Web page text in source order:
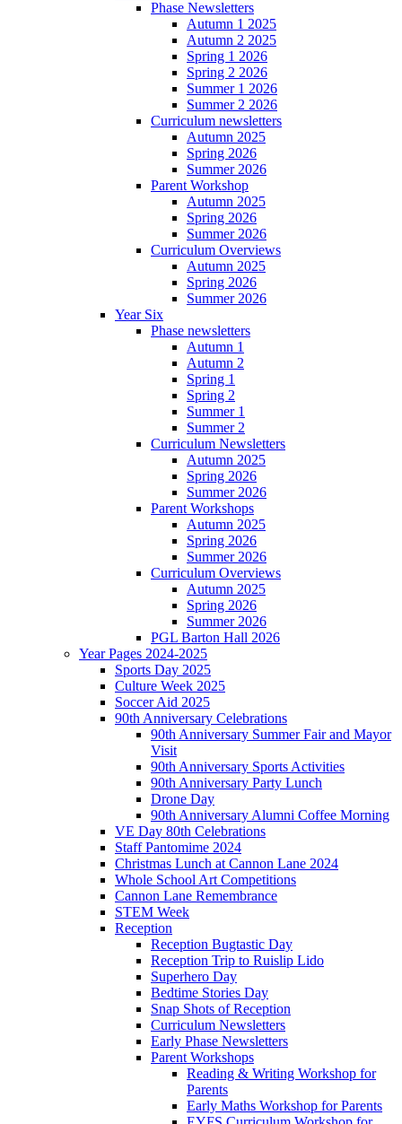
Phase Newsletters
Autumn 1 2025
Autumn 2 2025
Spring 1 2026
Spring 2 2026
Summer 1 2026
Summer 2 2026
Curriculum newsletters
Autumn 2025
Spring 2026
Summer 2026
Parent Workshop
Autumn 2025
Spring 2026
Summer 2026
Curriculum Overviews
Autumn 2025
Spring 2026
Summer 2026
Year Six
Phase newsletters
Autumn 1
Autumn 2
Spring 1
Spring 2
Summer 1
Summer 2
Curriculum Newsletters
Autumn 2025
Spring 2026
Summer 2026
Parent Workshops
Autumn 2025
Spring 2026
Summer 2026
Curriculum Overviews
Autumn 2025
Spring 2026
Summer 2026
PGL Barton Hall 2026
Year Pages 2024-2025
Sports Day 2025
Culture Week 2025
Soccer Aid 2025
90th Anniversary Celebrations
90th Anniversary Summer Fair and Mayor
Visit
90th Anniversary Sports Activities
90th Anniversary Party Lunch
Drone Day
90th Anniversary Alumni Coffee Morning
VE Day 80th Celebrations
Staff Pantomime 2024
Christmas Lunch at Cannon Lane 2024
Whole School Art Competitions
Cannon Lane Remembrance
STEM Week
Reception
Reception Bugtastic Day
Reception Trip to Ruislip Lido
Superhero Day
Bedtime Stories Day
Snap Shots of Reception
Curriculum Newsletters
Early Phase Newsletters
Parent Workshops
Reading & Writing Workshop for
Parents
Early Maths Workshop for Parents